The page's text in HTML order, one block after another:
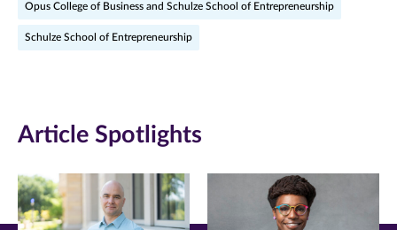
window)window)window)
Opus College of Business and Schulze School of Entrepreneurship
Schulze School of Entrepreneurship
Article Spotlights